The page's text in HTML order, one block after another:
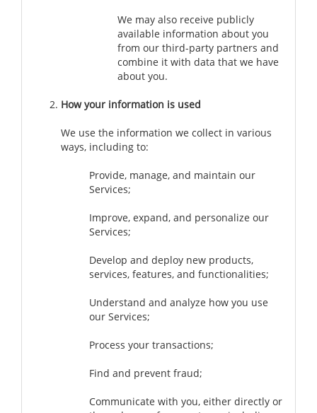
We may also receive publicly
available information about you
from our third-party partners and
combine it with data that we have
about you.
How your information is used
We use the information we collect in various
ways, including to:
Provide, manage, and maintain our
Services;
Improve, expand, and personalize our
Services;
Develop and deploy new products,
services, features, and functionalities;
Understand and analyze how you use
our Services;
Process your transactions;
Find and prevent fraud;
Communicate with you, either directly or